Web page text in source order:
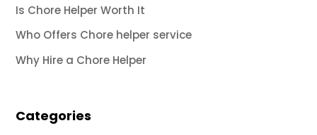
Is Chore Helper Worth It
Who Offers Chore helper service
Why Hire a Chore Helper
Categories